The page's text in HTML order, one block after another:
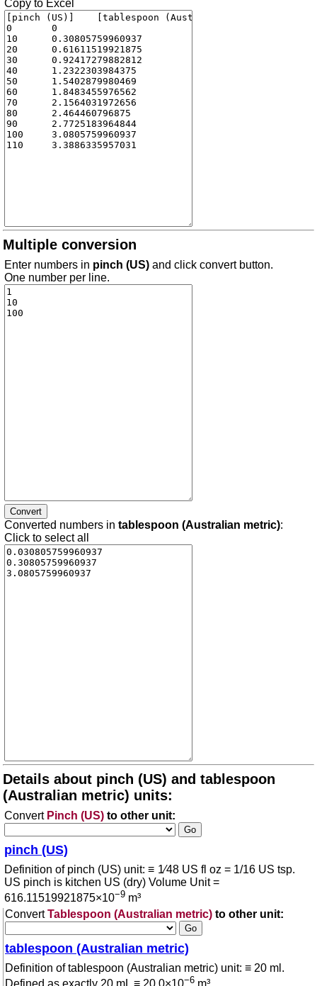
Copy to Excel
Multiple conversion
Enter numbers in pinch (US) and click convert button.
One number per line.
Converted numbers in tablespoon (Australian metric):
Click to select all
Details about pinch (US) and tablespoon
(Australian metric) units:
Convert Pinch (US) to other unit:
pinch (US)
Definition of pinch (US) unit: ≡ 1⁄48 US fl oz = 1/16 US tsp.
US pinch is kitchen US (dry) Volume Unit =
616.11519921875×10−9 m³
ConvertTablespoon (Australian metric) to other unit:
tablespoon (Australian metric)
Definition of tablespoon (Australian metric) unit: ≡ 20 ml.
−6